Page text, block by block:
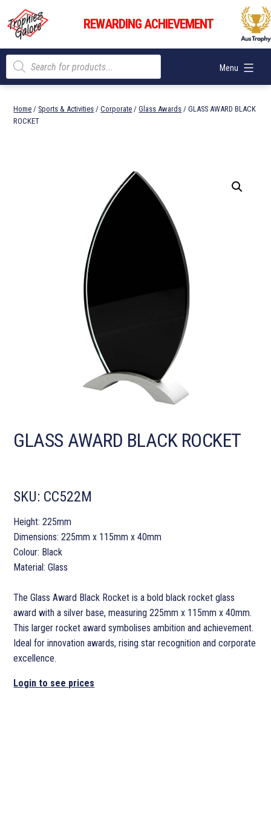
content
Trophies
Galore
REWARDING ACHIEVEMENT
Menu
Products
search
Home / Sports & Activities /Corporate /Glass Awards / GLASS AWARD BLACK
ROCKET
GLASS AWARD BLACK ROCKET
SKU: CC522M
Height: 225mm
Dimensions: 225mm x 115mm x 40mm
Colour: Black
Material: Glass
The Glass Award Black Rocket is a bold black rocket glass
award with a silver base, measuring 225mm x 115mm x 40mm.
This larger rocket award symbolises ambition and achievement.
Ideal for innovation awards, rising star recognition and corporate
excellence.
Login to see prices